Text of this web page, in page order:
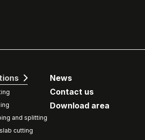
and splitting
cutting
News
Contact us
Download area